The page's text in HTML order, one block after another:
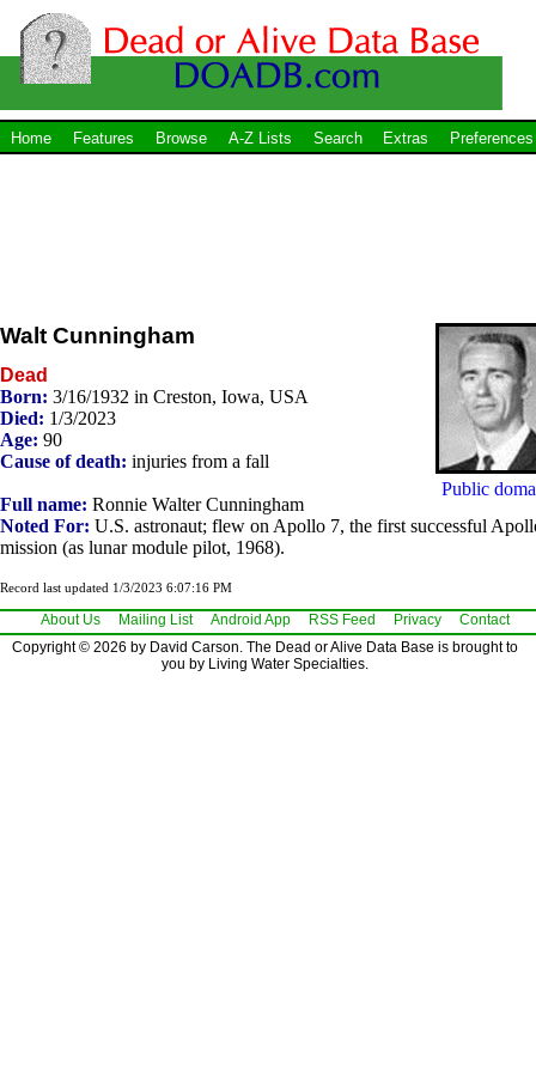
Home Features Browse A-Z Lists Search Extras Preferences
Public
Walt Cunningham
Dead
Born: 3/16/1932 in Creston, Iowa, USA
Died: 1/3/2023
Age: 90
Cause of death: injuries from a fall
Full name: Ronnie Walter Cunningham
Noted For: U.S. astronaut; flew on Apollo 7, the first successful
mission (as lunar module pilot, 1968).
Record last updated 1/3/2023 6:07:16 PM
About Us Mailing List Android App RSS Feed Privacy
Contact
Copyright © 2026 by David Carson. The Dead or Alive Data Base is brought to
you by Living Water Specialties.